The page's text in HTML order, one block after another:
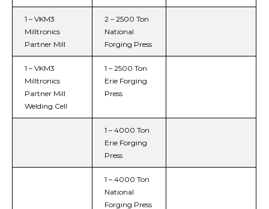
1 – VKM3
Milltronics
Partner Mill
2 – 2500 Ton
National
Forging Press
1 – VKM3
Milltronics
Partner Mill
Welding Cell
1 – 2500 Ton
Erie Forging
Press
1 – 4000 Ton
Erie Forging
Press
1 – 4000 Ton
National
Forging Press